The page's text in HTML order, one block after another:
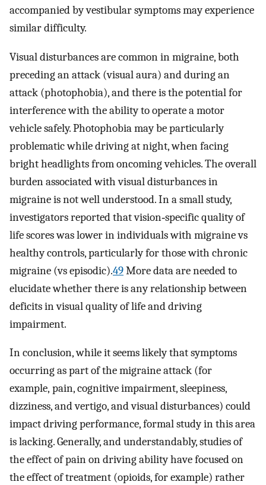
accompanied by vestibular symptoms may experience
similar difficulty.
Visual disturbances are common in migraine, both
preceding an attack (visual aura) and during an
attack (photophobia), and there is the potential for
interference with the ability to operate a motor
vehicle safely. Photophobia may be particularly
problematic while driving at night, when facing
bright headlights from oncoming vehicles. The overall
burden associated with visual disturbances in
migraine is not well understood. In a small study,
investigators reported that vision‐specific quality of
life scores was lower in individuals with migraine vs
healthy controls, particularly for those with chronic
migraine (vs episodic).49More data are needed to
elucidate whether there is any relationship between
deficits in visual quality of life and driving
impairment.
In conclusion, while it seems likely that symptoms
occurring as part of the migraine attack (for
example, pain, cognitive impairment, sleepiness,
dizziness, and vertigo, and visual disturbances) could
impact driving performance, formal study in this area
is lacking. Generally, and understandably, studies of
the effect of pain on driving ability have focused on
the effect of treatment (opioids, for example) rather